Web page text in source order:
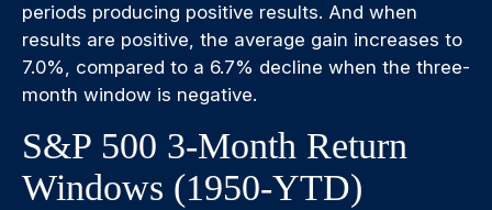
periods producing positive results. And when
results are positive, the average gain increases to
7.0%, compared to a 6.7% decline when the three-
month window is negative.
S&P 500 3-Month Return
Windows (1950-YTD)